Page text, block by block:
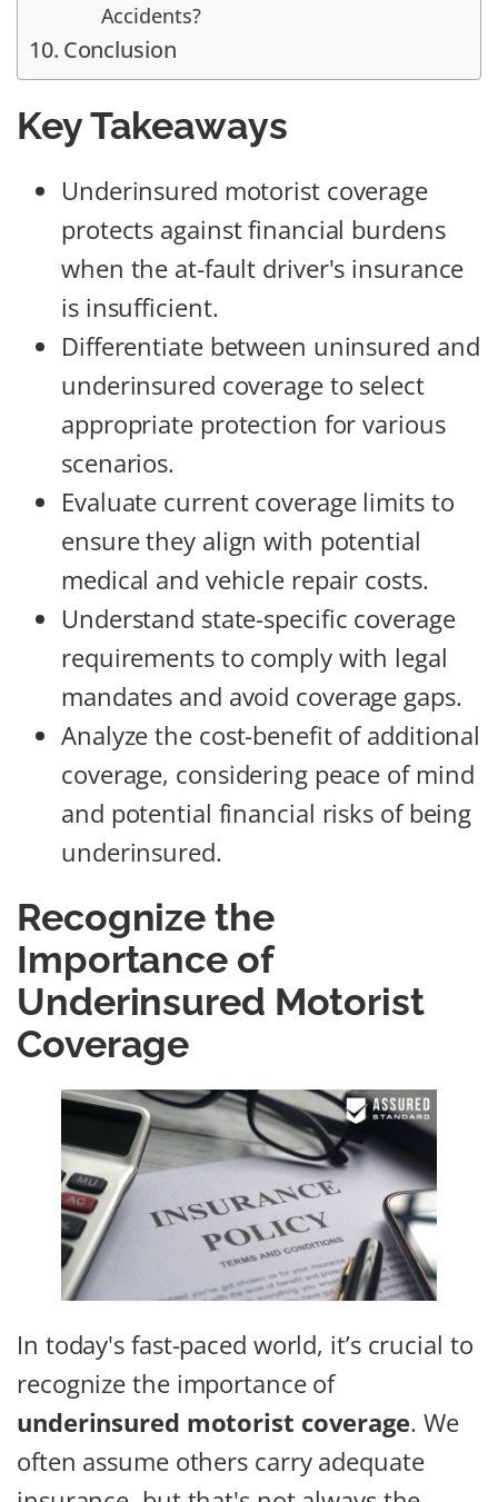
Accidents?
Conclusion
Key Takeaways
Underinsured motorist coverage
protects against financial burdens
when the at-fault driver's insurance
is insufficient.
Differentiate between uninsured and
underinsured coverage to select
appropriate protection for various
scenarios.
Evaluate current coverage limits to
ensure they align with potential
medical and vehicle repair costs.
Understand state-specific coverage
requirements to comply with legal
mandates and avoid coverage gaps.
Analyze the cost-benefit of additional
coverage, considering peace of mind
and potential financial risks of being
underinsured.
Recognize the
Importance of
Underinsured Motorist
Coverage
In today's fast-paced world, it’s crucial to
recognize the importance of
underinsured motorist coverage. We
often assume others carry adequate